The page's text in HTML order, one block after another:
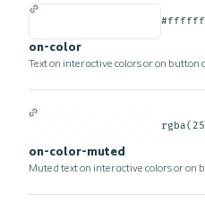
#ffffff
on-color
Text on interactive colors or on button
on-color-muted
Muted text on interactive colors or on